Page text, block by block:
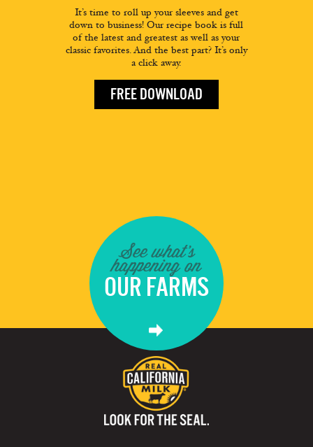
It’s time to roll up your sleeves and get
down to business! Our recipe book is full
of the latest and greatest as well as your
classic favorites. And the best part? It’s only
a click away.
FREE DOWNLOAD
See what's
happening on
OUR FARMS